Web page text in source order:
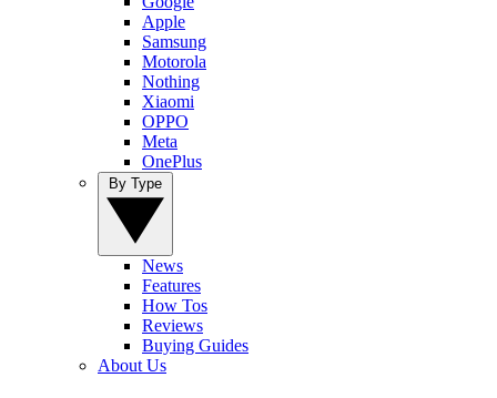
Apple
Samsung
Motorola
Nothing
Xiaomi
OPPO
Meta
OnePlus
News
Features
How Tos
Reviews
Buying Guides
About Us